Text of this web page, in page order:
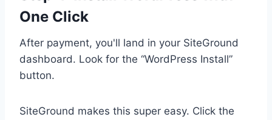
One Click
After payment, you'll land in your SiteGround
dashboard. Look for the “WordPress Install”
button.
SiteGround makes this super easy. Click the